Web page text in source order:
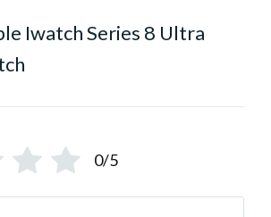
Iwatch Series 8 Ultra
0/5